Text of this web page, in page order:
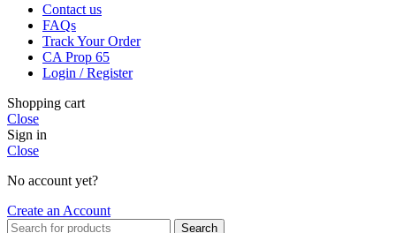
Contact us
FAQs
Track Your Order
CA Prop 65
Login / Register
Shopping cart
Close
Sign in
Close
No account yet?
Create an Account
Search